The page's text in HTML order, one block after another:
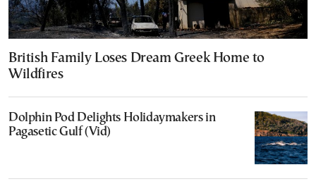
British Family Loses Dream Greek Home to
Wildfires
Dolphin Pod Delights Holidaymakers in
Pagasetic Gulf (Vid)